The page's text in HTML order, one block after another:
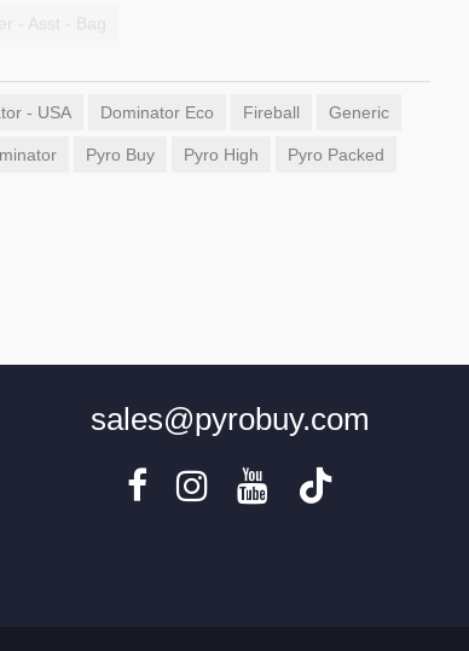
- USA Dominator Eco Fireball Generic
Pyro Buy Pyro High Pyro Packed
sales@pyrobuy.com